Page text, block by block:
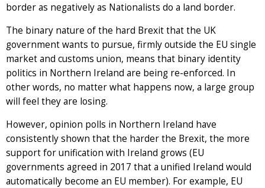
border as negatively as Nationalists do a land border.
The binary nature of the hard Brexit that the UK
government wants to pursue, firmly outside the EU single
market and customs union, means that binary identity
politics in Northern Ireland are being re-enforced. In
other words, no matter what happens now, a large group
will feel they are losing.
However, opinion polls in Northern Ireland have
consistently shown that the harder the Brexit, the more
support for unification with Ireland grows (EU
governments agreed in 2017 that a unified Ireland would
automatically become an EU member). For example, EU